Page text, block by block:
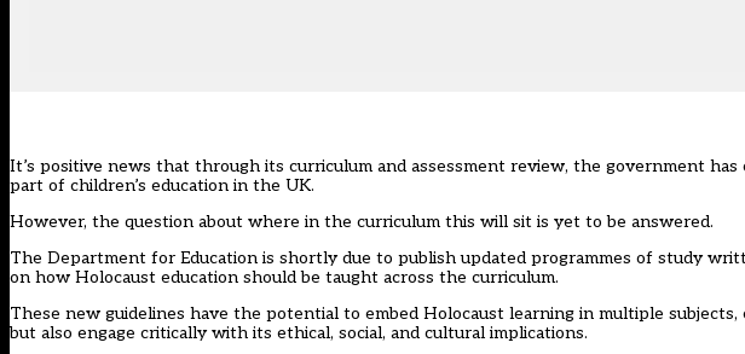
It’s positive news that through its curriculum and assessment review, the government
part of children’s education in the UK.
However, the question about where in the curriculum this will sit is yet to be answered.
The Department for Education is shortly due to publish updated programmes of study
on how Holocaust education should be taught across the curriculum.
These new guidelines have the potential to embed Holocaust learning in multiple
but also engage critically with its ethical, social, and cultural implications.